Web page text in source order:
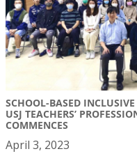
SCHOOL-BASED
USJ TEACHERS’
COMMENCES
April 3, 2023